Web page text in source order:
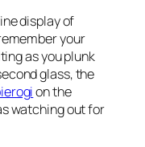
display of
your
as you plunk
glass, the
on the
watching out for